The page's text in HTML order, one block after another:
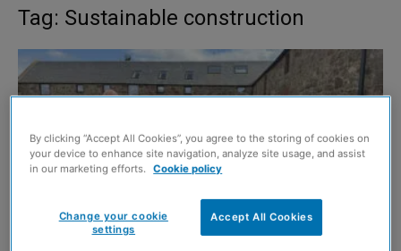
Tag: Sustainable construction
By clicking “Accept All Cookies”, you agree to the storing of cookies on
your device to enhance site navigation, analyze site usage, and assist
in our marketing efforts. Cookie policy
Accept All Cookies
Change your cookie
settings